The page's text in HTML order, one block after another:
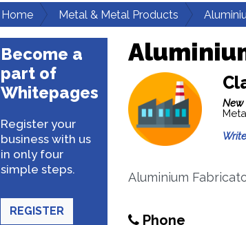
Home Metal & Metal Products
Become a
part of
Whitepages
Register your
business with us
in only four
simple steps.
REGISTER
New
Aluminium
Phone